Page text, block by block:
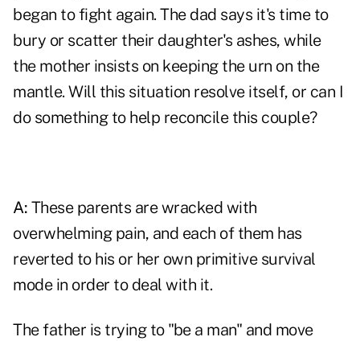
began to fight again. The dad says it's time to
bury or scatter their daughter's ashes, while
the mother insists on keeping the urn on the
mantle. Will this situation resolve itself, or can I
do something to help reconcile this couple?
A: These parents are wracked with
overwhelming pain, and each of them has
reverted to his or her own primitive survival
mode in order to deal with it.
The father is trying to "be a man" and move